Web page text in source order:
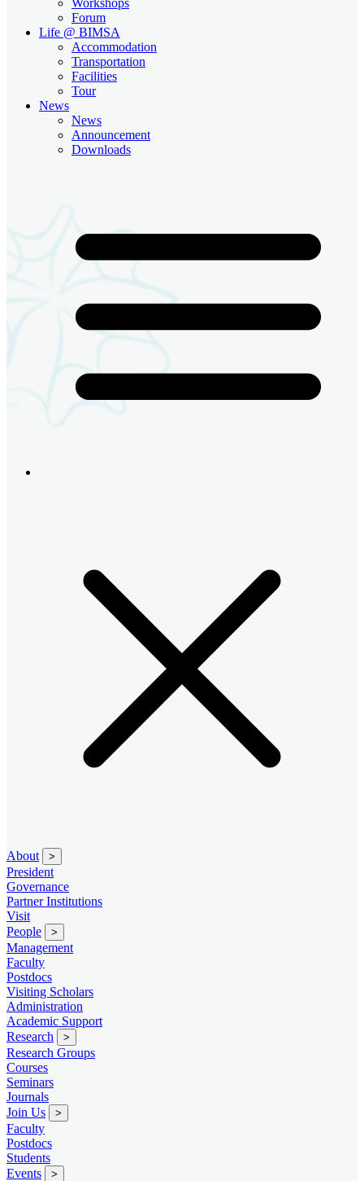
Forum
Life @ BIMSA
Accommodation
Transportation
Facilities
Tour
News
News
Announcement
Downloads
About >
President
Governance
Partner Institutions
Visit
People
>
Management
Faculty
Postdocs
Visiting Scholars
Administration
Academic Support
Research
>
Research Groups
Courses
Seminars
Journals
Join Us
>
Faculty
Postdocs
Students
Events
>